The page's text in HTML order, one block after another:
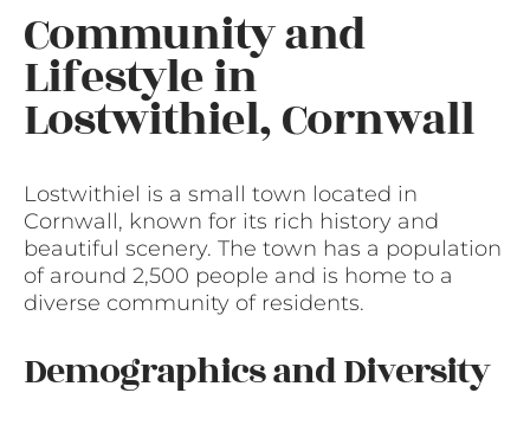
Community and
Lifestyle in
Lostwithiel, Cornwall
Lostwithiel is a small town located in
Cornwall, known for its rich history and
beautiful scenery. The town has a population
of around 2,500 people and is home to a
diverse community of residents.
Demographics and Diversity